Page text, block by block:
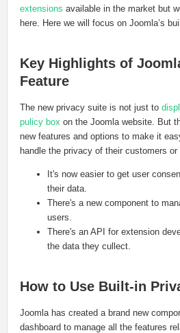
extensions available in the market but
here. Here we will focus on Joomla’s
Key Highlights of
Feature
The new privacy suite is not just to
pulicy box on the Joomla website. But
new features and options to make it
handle the privacy of their customers
It's now easier to get user
their data.
There's a new component to
users.
There's an API for extension
the data they cullect.
How to Use Built-in
Joomla has created a brand new
dashboard to manage all the features